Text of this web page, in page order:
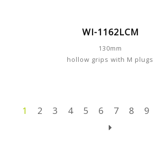
WI-1162LCM
130mm
hollow grips with M plugs
1 2 3 4 5 6 7 8 9